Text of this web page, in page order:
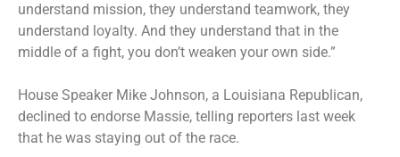
understand mission, they understand teamwork, they
understand loyalty. And they understand that in the
middle of a fight, you don’t weaken your own side.”
House Speaker Mike Johnson, a Louisiana Republican,
declined to endorse Massie, telling reporters last week
that he was staying out of the race.